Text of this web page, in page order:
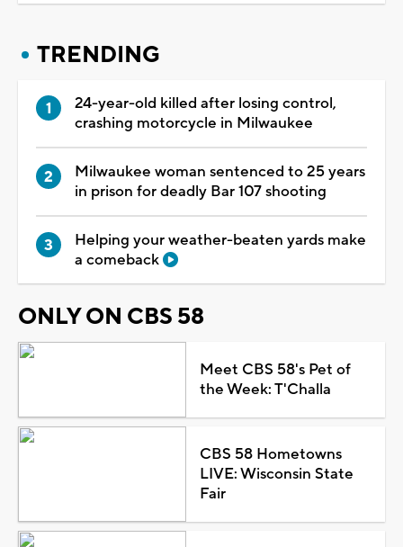
TRENDING
24-year-old killed after losing control,
crashing motorcycle in Milwaukee
Milwaukee woman sentenced to 25 years
in prison for deadly Bar 107 shooting
Helping your weather-beaten yards make
a comeback
ONLY ON CBS 58
Meet CBS 58's Pet of
the Week: T'Challa
CBS 58 Hometowns
LIVE: Wisconsin State
Fair